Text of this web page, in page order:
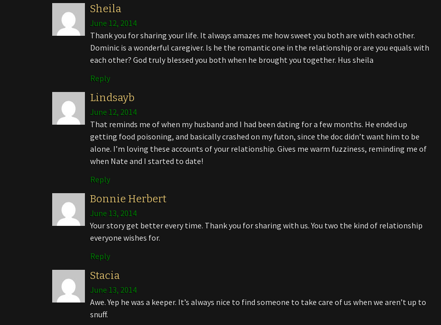
Sheila
June 12, 2014
Thank you for sharing your life. It always amazes me how sweet you both are with each other.
Dominic is a wonderful caregiver. Is he the romantic one in the relationship or are you equals with
each other? God truly blessed you both when he brought you together. Hus sheila
Reply
Lindsayb
June 12, 2014
That reminds me of when my husband and I had been dating for a few months. He ended up
getting food poisoning, and basically crashed on my futon, since the doc didn’t want him to be
alone. I’m loving these accounts of your relationship. Gives me warm fuzziness, reminding me of
when Nate and I started to date!
Reply
Bonnie Herbert
June 13, 2014
Your story get better every time. Thank you for sharing with us. You two the kind of relationship
everyone wishes for.
Reply
Stacia
June 13, 2014
Awe. Yep he was a keeper. It’s always nice to find someone to take care of us when we aren’t up to
snuff.